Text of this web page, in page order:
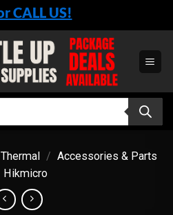
CALL US!
Thermal / Accessories & Parts
Hikmicro